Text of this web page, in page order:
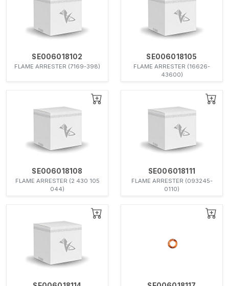
SE006018102
FLAME ARRESTER (7169-398)
SE006018105
FLAME ARRESTER (16626-
43600)
SE006018108
FLAME ARRESTER (2 430 105
044)
SE006018111
FLAME ARRESTER (093245-
0110)